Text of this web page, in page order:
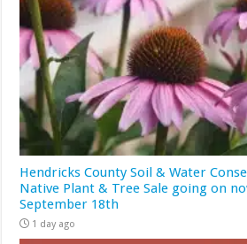
Hendricks County Soil & Water
Native Plant & Tree Sale going on
September 18th
1 day ago